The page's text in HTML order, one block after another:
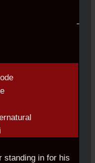
standing in for his